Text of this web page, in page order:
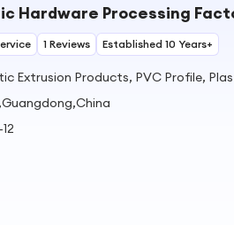
Hardware Processing
1 Reviews Established 10 Years+